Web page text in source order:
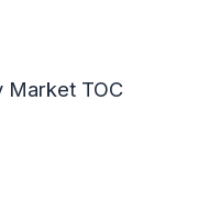
Market TOC